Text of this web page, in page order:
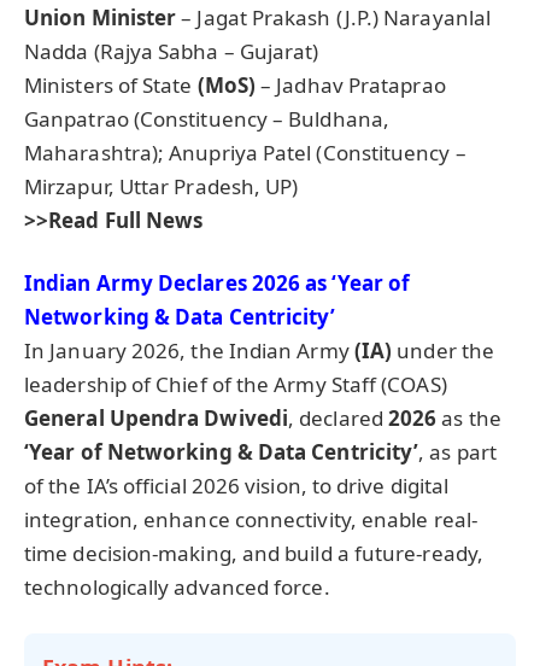
Union Minister– Jagat Prakash (J.P.) Narayanlal
Nadda (Rajya Sabha – Gujarat)
Ministers of State (MoS) – Jadhav Prataprao
Ganpatrao (Constituency – Buldhana,
Maharashtra); Anupriya Patel (Constituency –
Mirzapur, Uttar Pradesh, UP)
>>Read Full News
Indian Army Declares 2026 as ‘Year of
Networking & Data Centricity’
In January 2026, the Indian Army(IA) under the
leadership of Chief of the Army Staff (COAS)
General Upendra Dwivedi, declared 2026as the
‘Year of Networking & Data Centricity’, as part
of the IA’s official 2026 vision, to drive digital
integration, enhance connectivity, enable real-
time decision-making, and build a future-ready,
technologically advanced force.